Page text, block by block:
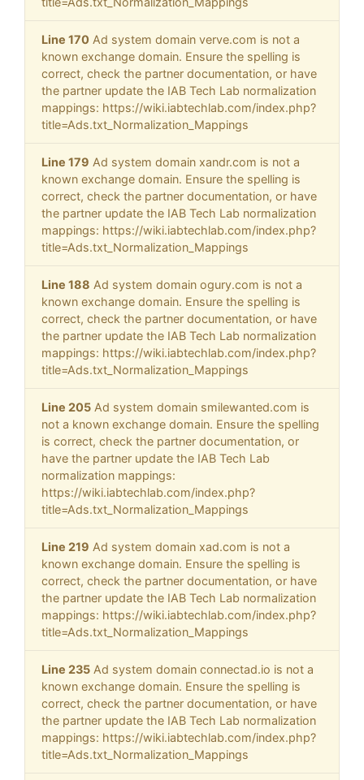
Line 170 Ad system domain verve.com is not a
known exchange domain. Ensure the spelling is
correct, check the partner documentation, or have
the partner update the IAB Tech Lab normalization
mappings: https://wiki.iabtechlab.com/index.php?
title=Ads.txt_Normalization_Mappings
Line 179 Ad system domain xandr.com is not a
known exchange domain. Ensure the spelling is
correct, check the partner documentation, or have
the partner update the IAB Tech Lab normalization
mappings: https://wiki.iabtechlab.com/index.php?
title=Ads.txt_Normalization_Mappings
Line 188 Ad system domain ogury.com is not a
known exchange domain. Ensure the spelling is
correct, check the partner documentation, or have
the partner update the IAB Tech Lab normalization
mappings: https://wiki.iabtechlab.com/index.php?
title=Ads.txt_Normalization_Mappings
Line 205 Ad system domain smilewanted.com is
not a known exchange domain. Ensure the spelling
is correct, check the partner documentation, or
have the partner update the IAB Tech Lab
normalization mappings:
https://wiki.iabtechlab.com/index.php?
title=Ads.txt_Normalization_Mappings
Line 219 Ad system domain xad.com is not a
known exchange domain. Ensure the spelling is
correct, check the partner documentation, or have
the partner update the IAB Tech Lab normalization
mappings: https://wiki.iabtechlab.com/index.php?
title=Ads.txt_Normalization_Mappings
Line 235 Ad system domain connectad.io is not a
known exchange domain. Ensure the spelling is
correct, check the partner documentation, or have
the partner update the IAB Tech Lab normalization
mappings: https://wiki.iabtechlab.com/index.php?
title=Ads.txt_Normalization_Mappings